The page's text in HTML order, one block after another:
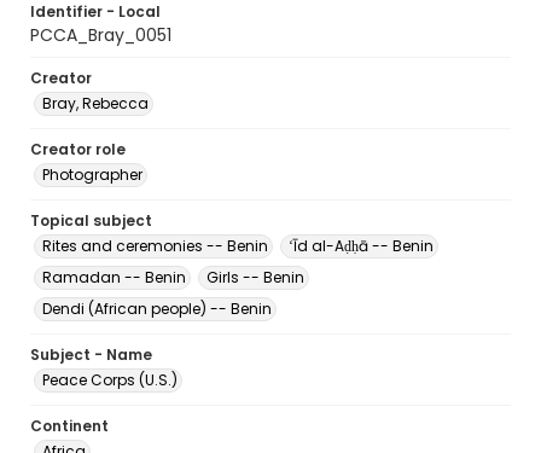
Identifier - Local
PCCA_Bray_0051
Creator
Bray, Rebecca
Creator role
Photographer
Topical subject
Rites and ceremonies -- Benin
ʻĪd al-Aḍḥā -- Benin
Ramadan -- Benin
Girls -- Benin
Dendi (African people) -- Benin
Subject - Name
Peace Corps (U.S.)
Continent